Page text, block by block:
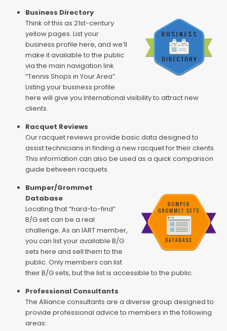
Business Directory
Think of this as 21st-century
yellow pages. List your
business profile here, and we’ll
make it available to the public
via the main navigation link
“Tennis Shops in Your Area”.
Listing your business profile
here will give you International visibility to attract new
clients.
Racquet Reviews
Our racquet reviews provide basic data designed to
assist technicians in finding a new racquet for their clients.
This information can also be used as a quick comparison
guide between racquets.
Bumper/Grommet
Database
Locating that “hard-to-find”
B/G set can be a real
challenge. As an IART member,
you can list your available B/G
sets here and sell them to the
public. Only members can list
their B/G sets, but the list is accessible to the public.
Professional Consultants
The Alliance consultants are a diverse group designed to
provide professional advice to members in the following
areas: